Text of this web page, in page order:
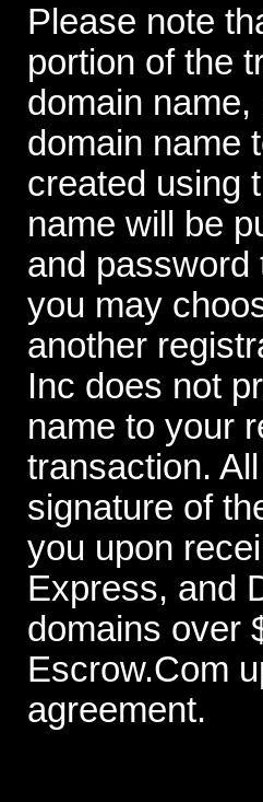
Please note
portion of the
domain
domain name
created using
name will be
and password
you may
another
Inc does not
name to your
transaction.
signature of
you upon
Express, and
domains over
Escrow.Com
agreement.